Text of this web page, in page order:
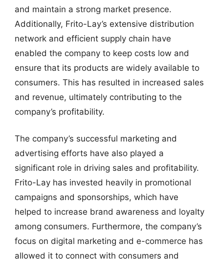
and maintain a strong market presence.
Additionally, Frito-Lay’s extensive distribution
network and efficient supply chain have
enabled the company to keep costs low and
ensure that its products are widely available to
consumers. This has resulted in increased sales
and revenue, ultimately contributing to the
company’s profitability.
The company’s successful marketing and
advertising efforts have also played a
significant role in driving sales and profitability.
Frito-Lay has invested heavily in promotional
campaigns and sponsorships, which have
helped to increase brand awareness and loyalty
among consumers. Furthermore, the company’s
focus on digital marketing and e-commerce has
allowed it to connect with consumers and